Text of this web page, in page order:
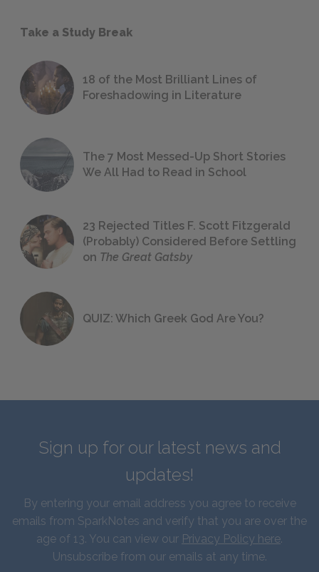
Take a Study Break
18 of the Most Brilliant Lines of
Foreshadowing in Literature
The 7 Most Messed-Up Short Stories
We All Had to Read in School
23 Rejected Titles F. Scott Fitzgerald
(Probably) Considered Before Settling
on The Great Gatsby
QUIZ: Which Greek God Are You?
Sign up for our latest news and
updates!
By entering your email address you agree to receive
emails from SparkNotes and verify that you are over the
age of 13. You can view our Privacy Policy here.
Unsubscribe from our emails at any time.